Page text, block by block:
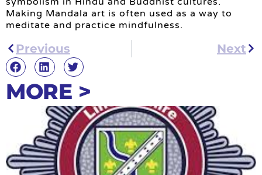
Making Mandala art is often used as a way to
meditate and practice mindfulness.
Previous Next
MORE >